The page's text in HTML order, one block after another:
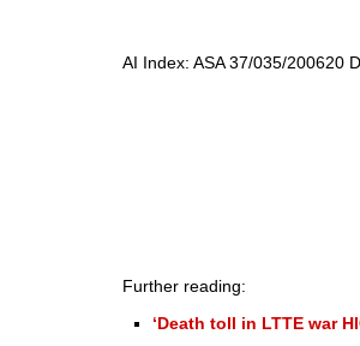
AI Index: ASA 37/035/200620
Further reading:
‘Death toll in LTTE war